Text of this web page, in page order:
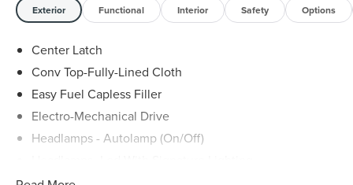
Exterior Functional Interior Safety Options
Center Latch
Conv Top-Fully-Lined Cloth
Easy Fuel Capless Filler
Electro-Mechanical Drive
Headlamps - Autolamp (On/Off)